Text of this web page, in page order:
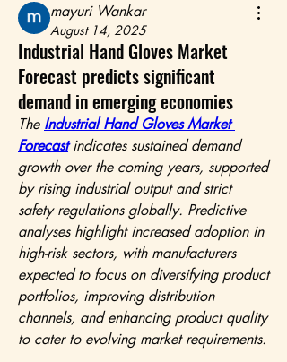
mayuri Wankar
August 14, 2025
Industrial Hand Gloves Market
Forecast predicts significant
demand in emerging economies
The Industrial Hand Gloves Market
Forecast indicates sustained demand
growth over the coming years, supported
by rising industrial output and strict
safety regulations globally. Predictive
analyses highlight increased adoption in
high-risk sectors, with manufacturers
expected to focus on diversifying product
portfolios, improving distribution
channels, and enhancing product quality